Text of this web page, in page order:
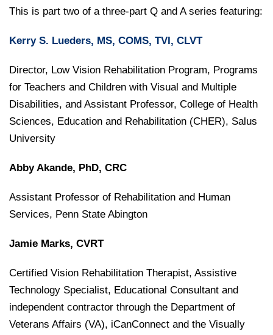
Safety and Security
Human Resources
Contact Us
Renovation Updates
Alumni Magazine
Public Health Awareness
Hear From Our Students
Alumni
Patients
This is part two of a three-part Q and A series featuring:
Kerry S. Lueders, MS, COMS, TVI, CLVT
Director, Low Vision Rehabilitation Program, Programs
for Teachers and Children with Visual and Multiple
Disabilities, and Assistant Professor, College of Health
Sciences, Education and Rehabilitation (CHER), Salus
University
Abby Akande, PhD, CRC
Assistant Professor of Rehabilitation and Human
Services, Penn State Abington
Jamie Marks, CVRT
Certified Vision Rehabilitation Therapist, Assistive
Technology Specialist, Educational Consultant and
independent contractor through the Department of
Veterans Affairs (VA), iCanConnect and the Visually